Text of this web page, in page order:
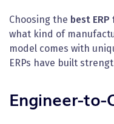
Choosing the best
what kind of
model comes with
ERPs have built
Engineer-to-